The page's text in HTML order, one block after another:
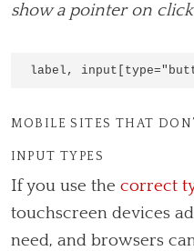
show a pointer on
MOBILE SITES THAT
INPUT TYPES
If you use the correct
touchscreen devices
need, and browsers